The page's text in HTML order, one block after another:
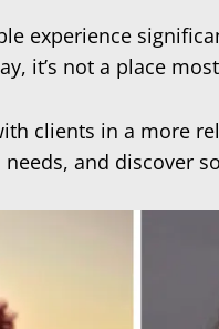
experience
it’s not a place
clients in a more
and discover